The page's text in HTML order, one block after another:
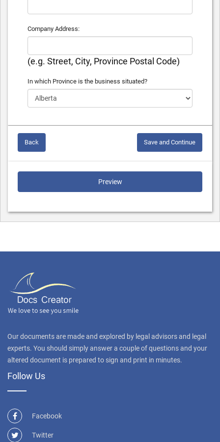
Company Address:
(e.g. Street, City, Province Postal Code)
In which Province is the business situated?
Back Save and Continue
Preview
Our documents are made and explored by legal advisors and legal
experts. You should simply answer a couple of questions and your
altered document is prepared to sign and print in minutes.
Follow Us
Facebook
Twitter